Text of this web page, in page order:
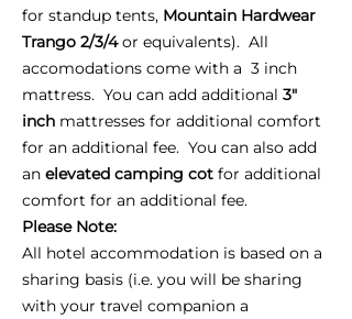
for standup tents, Mountain Hardwear
Trango 2/3/4or equivalents). All
accomodations come with a 3 inch
mattress. You can add additional 3"
inch mattresses for additional comfort
for an additional fee. You can also add
an elevated camping cot for additional
comfort for an additional fee.
Please Note:
All hotel accommodation is based on a
sharing basis (i.e. you will be sharing
with your travel companion a